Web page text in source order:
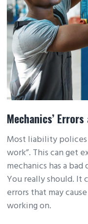
Mechanics’
Most liability polices
work”. This can get
mechanics has a bad
You really should. It
errors that may
working on.